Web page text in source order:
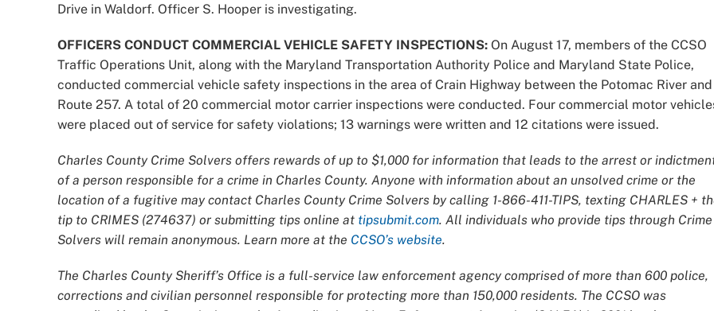
Drive in Waldorf. Officer S. Hooper is investigating.
OFFICERS CONDUCT COMMERCIAL VEHICLE SAFETY INSPECTIONS: On August 17, members of the CCSO
Traffic Operations Unit, along with the Maryland Transportation Authority Police and Maryland State Police,
conducted commercial vehicle safety inspections in the area of Crain Highway between the Potomac River and
Route 257. A total of 20 commercial motor carrier inspections were conducted. Four commercial motor
were placed out of service for safety violations; 13 warnings were written and 12 citations were issued.
Charles County Crime Solvers offers rewards of up to $1,000 for information that leads to the arrest or
of a person responsible for a crime in Charles County. Anyone with information about an unsolved crime or the
location of a fugitive may contact Charles County Crime Solvers by calling 1-866-411-TIPS, texting CHARLES +
tip to CRIMES (274637) or submitting tips online at tipsubmit.com. All individuals who provide tips through Crime
Solvers will remain anonymous. Learn more at the CCSO’s website.
The Charles County Sheriff’s Office is a full-service law enforcement agency comprised of more than 600 police,
corrections and civilian personnel responsible for protecting more than 150,000 residents. The CCSO was